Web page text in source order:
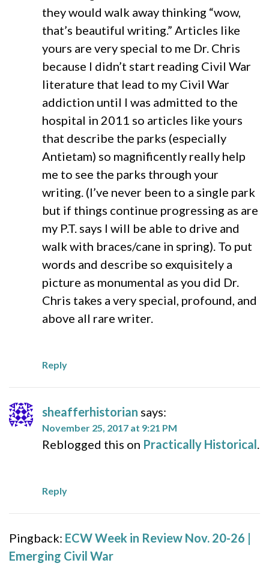
they would walk away thinking “wow,
that’s beautiful writing.” Articles like
yours are very special to me Dr. Chris
because I didn’t start reading Civil War
literature that lead to my Civil War
addiction until I was admitted to the
hospital in 2011 so articles like yours
that describe the parks (especially
Antietam) so magnificently really help
me to see the parks through your
writing. (I’ve never been to a single park
but if things continue progressing as are
my P.T. says I will be able to drive and
walk with braces/cane in spring). To put
words and describe so exquisitely a
picture as monumental as you did Dr.
Chris takes a very special, profound, and
above all rare writer.
Reply
sheafferhistorian says:
November 25, 2017 at 9:21 PM
Reblogged this on Practically Historical.
Reply
Pingback: ECW Week in Review Nov. 20-26 |
Emerging Civil War